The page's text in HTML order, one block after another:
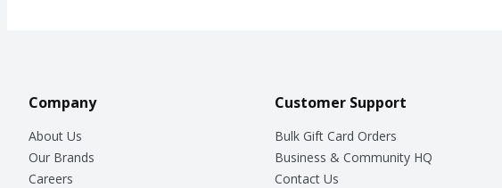
Company
About Us
Our Brands
Careers
Customer Support
Bulk Gift Card Orders
Business & Community HQ
Contact Us